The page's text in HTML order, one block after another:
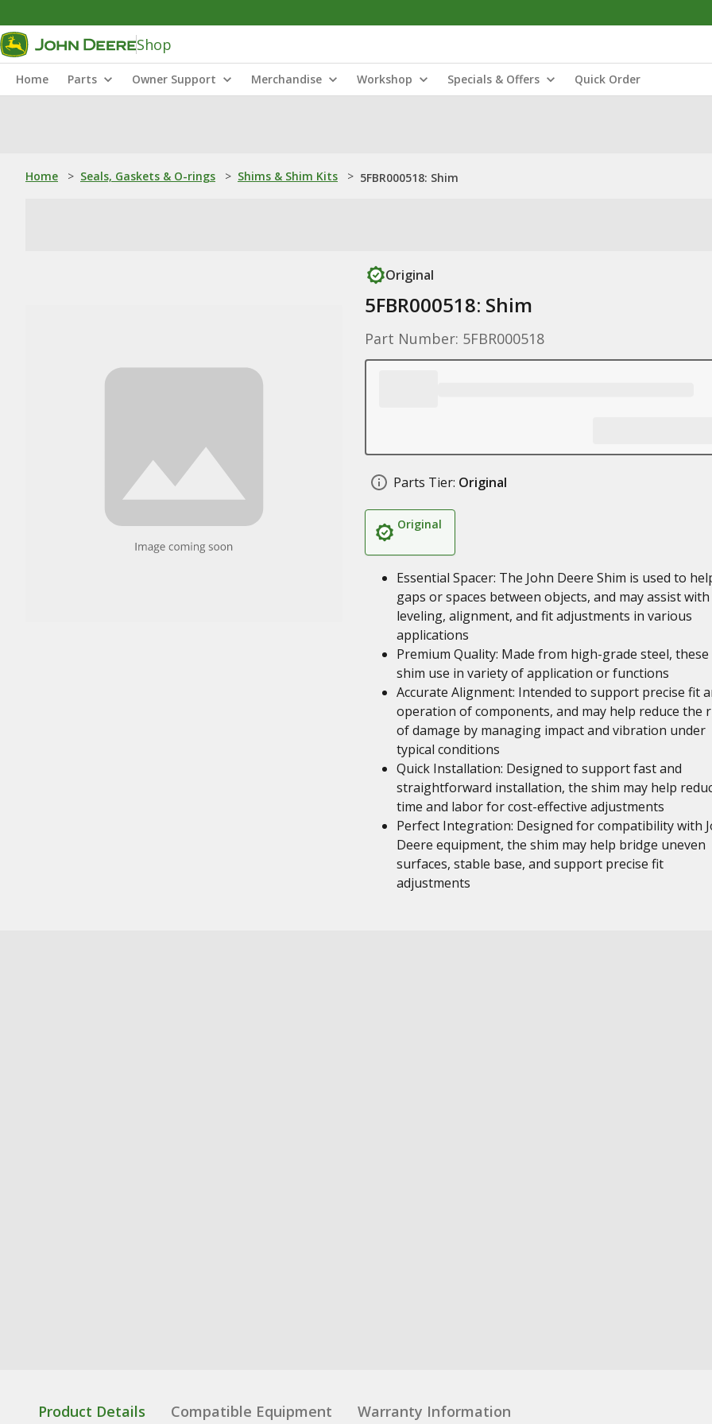
Shop
Home Parts Owner Support Merchandise Workshop Specials & Offers Quick Order
Home > Seals, Gaskets & O-rings > Shims & Shim Kits > 5FBR000518: Shim
Original
5FBR000518: Shim
Part Number: 5FBR000518
Parts Tier: Original
Original
Essential Spacer: The John Deere Shim is used to
gaps or spaces between objects, and may assist with
leveling, alignment, and fit adjustments in various
applications
Premium Quality: Made from high-grade steel, these
shim use in variety of application or functions
Accurate Alignment: Intended to support precise fit
operation of components, and may help reduce the
of damage by managing impact and vibration under
typical conditions
Quick Installation: Designed to support fast and
straightforward installation, the shim may help
time and labor for cost-effective adjustments
Perfect Integration: Designed for compatibility with
Deere equipment, the shim may help bridge uneven
surfaces, stable base, and support precise fit
adjustments
Product Details Compatible Equipment Warranty Information